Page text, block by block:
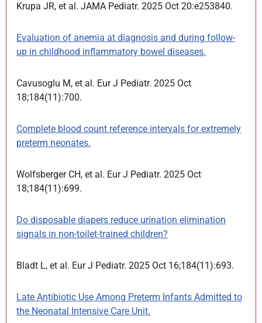
Krupa JR, et al. JAMA Pediatr. 2025 Oct 20:e253840.
Evaluation of anemia at diagnosis and during follow-
up in childhood inflammatory bowel diseases.
Cavusoglu M, et al. Eur J Pediatr. 2025 Oct
18;184(11):700.
Complete blood count reference intervals for extremely
preterm neonates.
Wolfsberger CH, et al. Eur J Pediatr. 2025 Oct
18;184(11):699.
Do disposable diapers reduce urination elimination
signals in non-toilet-trained children?
Bladt L, et al. Eur J Pediatr. 2025 Oct 16;184(11):693.
Late Antibiotic Use Among Preterm Infants Admitted to
the Neonatal Intensive Care Unit.